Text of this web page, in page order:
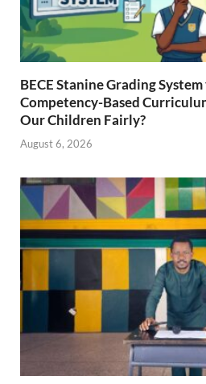
BECE Stanine Grading
Competency-Based
Our Children Fairly?
August 6, 2026